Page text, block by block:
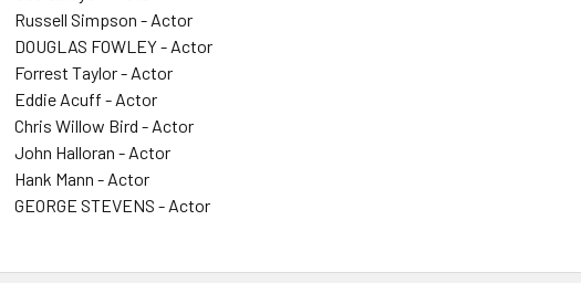
Russell Simpson - Actor
DOUGLAS FOWLEY - Actor
Forrest Taylor - Actor
Eddie Acuff - Actor
Chris Willow Bird - Actor
John Halloran - Actor
Hank Mann - Actor
GEORGE STEVENS - Actor